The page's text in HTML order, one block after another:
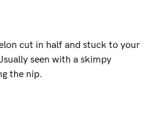
cut in half and stuck to your
seen with a skimpy
the nip.